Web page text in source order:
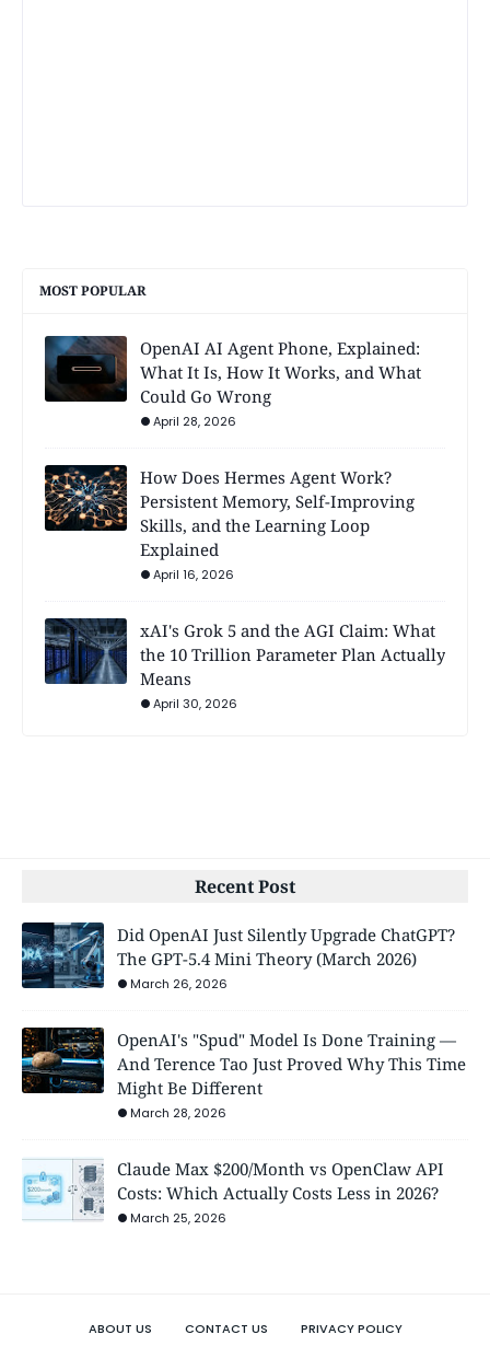
MOST POPULAR
OpenAI AI Agent Phone, Explained:
What It Is, How It Works, and What
Could Go Wrong
April 28, 2026
How Does Hermes Agent Work?
Persistent Memory, Self-Improving
Skills, and the Learning Loop
Explained
April 16, 2026
xAI's Grok 5 and the AGI Claim: What
the 10 Trillion Parameter Plan Actually
Means
April 30, 2026
Recent Post
Did OpenAI Just Silently Upgrade ChatGPT?
The GPT-5.4 Mini Theory (March 2026)
March 26, 2026
OpenAI's "Spud" Model Is Done Training —
And Terence Tao Just Proved Why This Time
Might Be Different
March 28, 2026
Claude Max $200/Month vs OpenClaw API
Costs: Which Actually Costs Less in 2026?
March 25, 2026
ABOUT US CONTACT US PRIVACY POLICY